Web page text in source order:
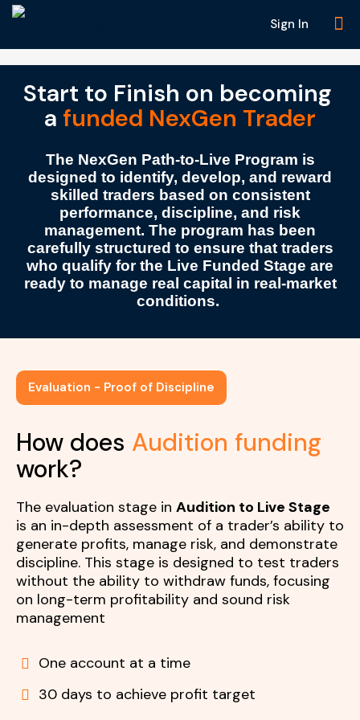
Sign In
Start to Finish on becoming
a funded NexGen Trader
The NexGen Path-to-Live Program is
designed to identify, develop, and reward
skilled traders based on consistent
performance, discipline, and risk
management. The program has been
carefully structured to ensure that traders
who qualify for the Live Funded Stage are
ready to manage real capital in real-market
conditions.
Evaluation - Proof of Discipline
How does Audition funding
work?
The evaluation stage in Audition to Live Stage
is an in-depth assessment of a trader’s ability to
generate profits, manage risk, and demonstrate
discipline. This stage is designed to test traders
without the ability to withdraw funds, focusing
on long-term profitability and sound risk
management
One account at a time
30 days to achieve profit target